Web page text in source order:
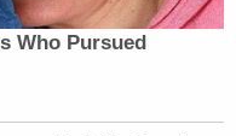
irreparable harm to
assertion is